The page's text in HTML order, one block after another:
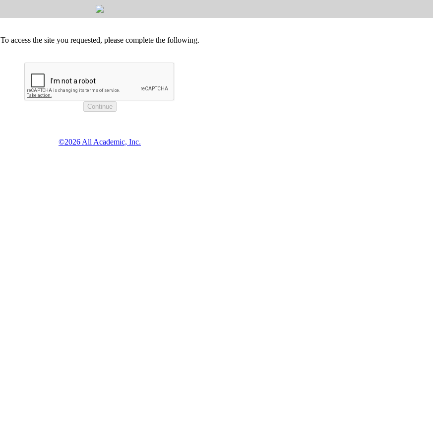
To access the site you requested, please complete the following.
©2026 All Academic, Inc.